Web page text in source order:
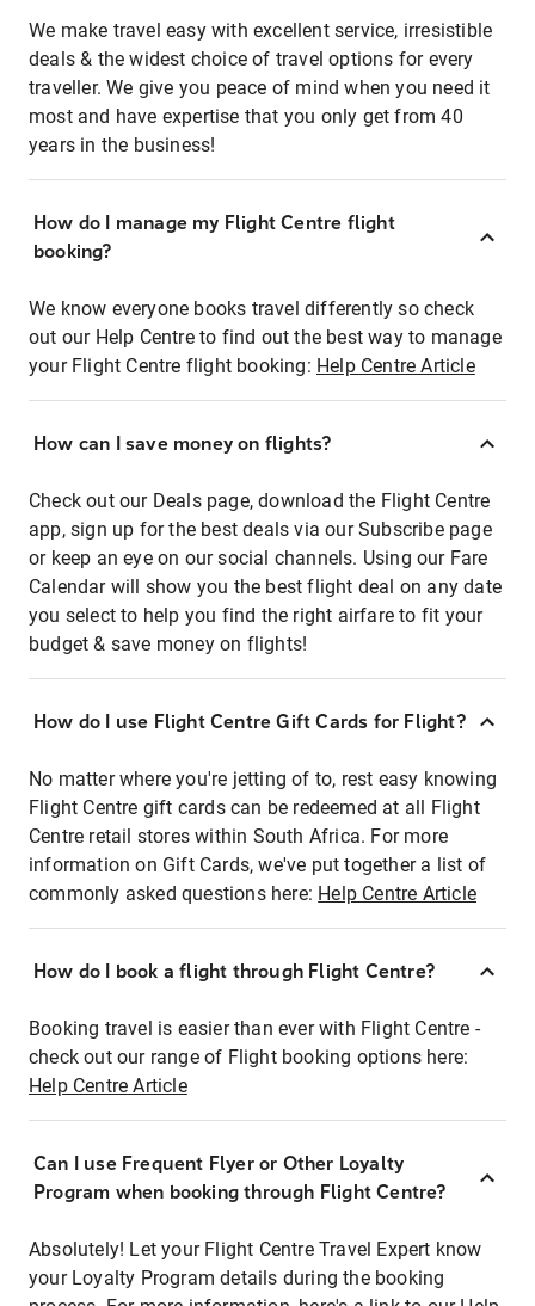
We make travel easy with excellent service, irresistible
deals & the widest choice of travel options for every
traveller. We give you peace of mind when you need it
most and have expertise that you only get from 40
years in the business!
How do I manage my Flight Centre flight
booking?
We know everyone books travel differently so check
out our Help Centre to find out the best way to manage
your Flight Centre flight booking: Help Centre Article
How can I save money on flights?
Check out our Deals page, download the Flight Centre
app, sign up for the best deals via our Subscribe page
or keep an eye on our social channels. Using our Fare
Calendar will show you the best flight deal on any date
you select to help you find the right airfare to fit your
budget & save money on flights!
How do I use Flight Centre Gift Cards for Flight?
No matter where you're jetting of to, rest easy knowing
Flight Centre gift cards can be redeemed at all Flight
Centre retail stores within South Africa. For more
information on Gift Cards, we've put together a list of
commonly asked questions here: Help Centre Article
How do I book a flight through Flight Centre?
Booking travel is easier than ever with Flight Centre -
check out our range of Flight booking options here:
Help Centre Article
Can I use Frequent Flyer or Other Loyalty
Program when booking through Flight Centre?
Absolutely! Let your Flight Centre Travel Expert know
your Loyalty Program details during the booking